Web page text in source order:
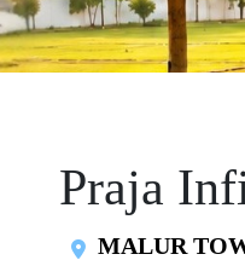
Praja
MALUR